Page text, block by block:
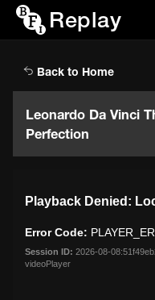
Replay
Back to Home
Leonardo Da Vinci
Perfection
modal
window.
Playback Denied:
Error Code:
Session ID: 2026-08-
videoPlayer